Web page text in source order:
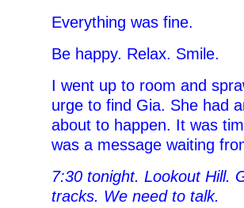
Everything was fine.
Be happy. Relax. Smile.
I went up to room and
urge to find Gia. She had
about to happen. It was
was a message waiting
7:30 tonight. Lookout Hill.
tracks. We need to talk.